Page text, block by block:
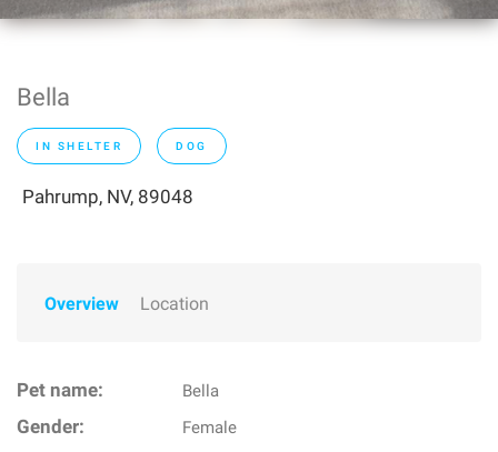
Bella
IN SHELTER DOG
Pahrump, NV, 89048
Overview Location
Pet name: Bella
Gender: Female